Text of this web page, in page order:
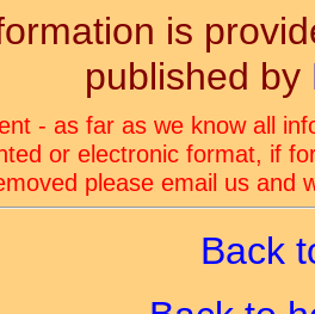
is
published by
- as far as we know all
or electronic format, if
please email us and
Back